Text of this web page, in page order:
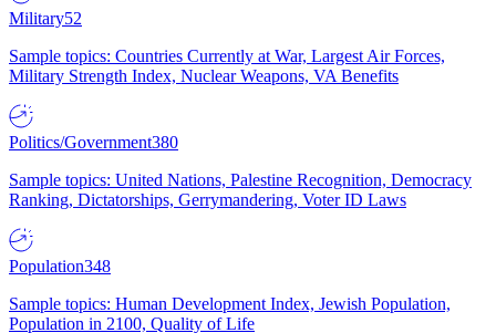
Military52
Sample topics: Countries Currently at War, Largest Air Forces,
Military Strength Index, Nuclear Weapons, VA Benefits
Politics/Government380
Sample topics: United Nations, Palestine Recognition, Democracy
Ranking, Dictatorships, Gerrymandering, Voter ID Laws
Population348
Sample topics: Human Development Index, Jewish Population,
Population in 2100, Quality of Life